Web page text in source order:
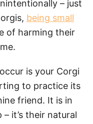
– just
being small
of harming their
is your Corgi
to practice its
friend. It is in
it’s their natural